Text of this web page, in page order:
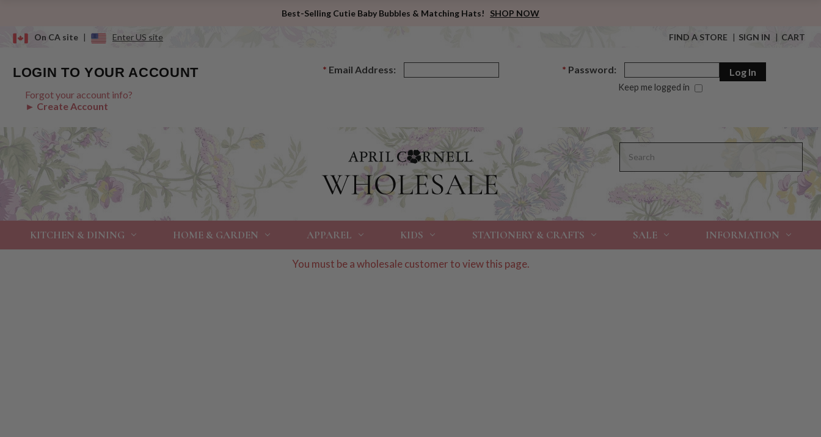
Best-Selling Cutie Baby Bubbles & Matching Hats! SHOP NOW
On CA site | Enter US site FIND A STORE | SIGN IN | CART
LOGIN TO YOUR ACCOUNT
Forgot your account info?
► Create Account
* Email Address: * Password:
Keep me logged in
KITCHEN & DINING HOME & GARDEN APPAREL KIDS STATIONERY & CRAFTS SALE INFORMATION
You must be a wholesale customer to view this page.